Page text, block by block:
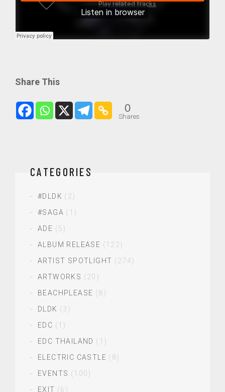
Share This
0
Shares
CATEGORIES
#DLDK (2)
#SAGA (1)
ADE (5)
ALBUM RELEASE (122)
ARTIST SPOTLIGHT (274)
ARTWORKS (20)
BEACHPLEASE (8)
DLDK (3)
EDC (1)
EDC THAILAND (1)
ELECTRIC CASTLE (8)
EVENTS (100)
EXIT (6)